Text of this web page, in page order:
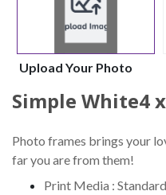
Upload Your Photo
Simple White4
Photo frames brings your
far you are from them!
Print Media :